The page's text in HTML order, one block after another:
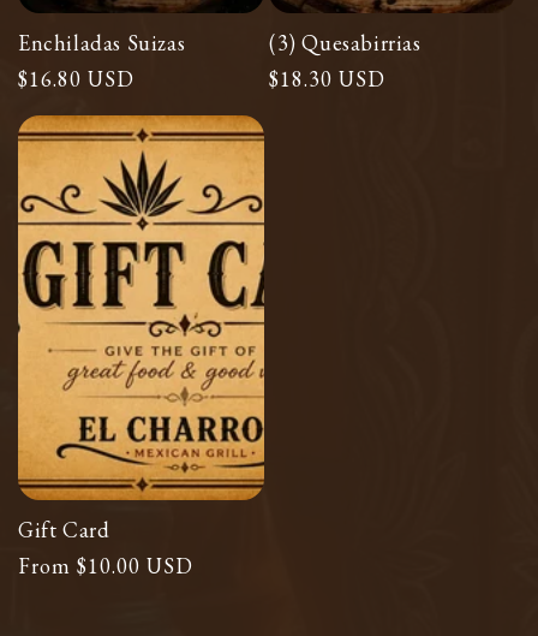
Enchiladas Suizas
Regular
price
$16.80 USD
(3) Quesabirrias
Regular
$18.30 USD
Gift Card
Regular
From $10.00 USD